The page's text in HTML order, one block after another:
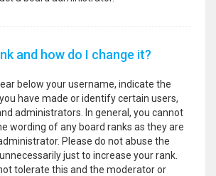
and how do I change it?
below your username, indicate the
have made or identify certain users,
administrators. In general, you cannot
wording of any board ranks as they are
Please do not abuse the
just to increase your rank.
tolerate this and the moderator or